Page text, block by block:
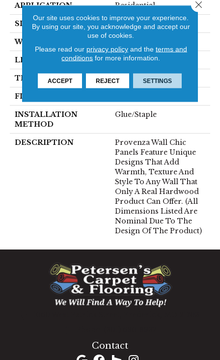
APPLICATION Residential
SIZE 7" X 21"
WIDTH
LENGTH 21.26" (nominal)
THICKNESS .87" (nominal)
FINISH COATING
INSTALLATION
METHOD
Glue/Staple
DESCRIPTION
Provenza Wall Chic
Panels Feature Unique
Designs That Add
Warmth, Texture And
Style To Any Wall That
Only A Real Hardwood
Product Can Offer. (All
Dimensions Listed Are
Nominal Due To The
Design Of The Product)
Contact
Our site uses cookies to improve your experience.
By using our site, you acknowledge and accept our
use of cookies.
Please read our privacy policyand the terms and
conditions for more information.
ACCEPT REJECT SETTINGS
Close